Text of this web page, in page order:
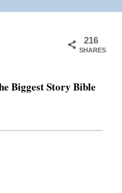
216
SHARES
Biggest Story Bible